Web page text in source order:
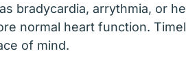
bradycardia, arrythmia, or
normal heart function.
of mind.